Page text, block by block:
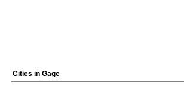
Cities in Gage